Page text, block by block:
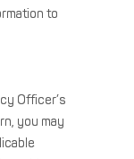
to
Officer’s
you may